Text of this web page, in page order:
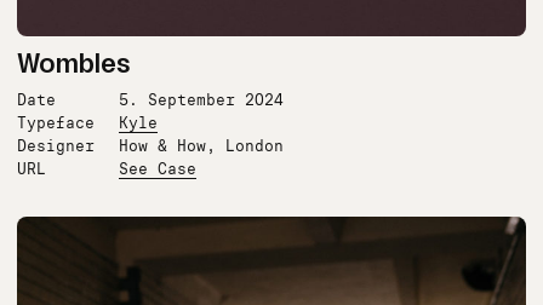
Wombles
Date
5. September 2024
Typeface
Kyle
Designer
How & How, London
URL
See Case